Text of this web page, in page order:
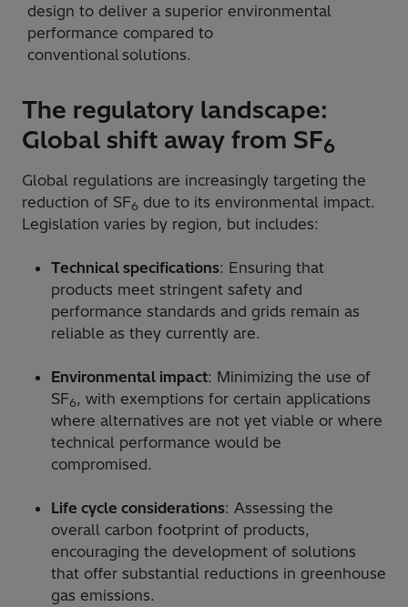
design to deliver a superior environmental
performance compared to
conventional solutions.
The regulatory landscape:
Global shift away from SF6
Global regulations are increasingly targeting the
reduction of SF6 due to its environmental impact.
Legislation varies by region, but includes:
Technical specifications: Ensuring that
products meet stringent safety and
performance standards and grids remain as
reliable as they currently are.
Environmental impact: Minimizing the use of
SF6, with exemptions for certain applications
where alternatives are not yet viable or where
technical performance would be
compromised.
Life cycle considerations: Assessing the
overall carbon footprint of products,
encouraging the development of solutions
that offer substantial reductions in greenhouse
gas emissions.